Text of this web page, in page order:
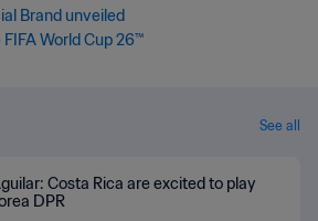
Brand unveiled
World Cup 26™
See all
Costa Rica are excited to play
DPR